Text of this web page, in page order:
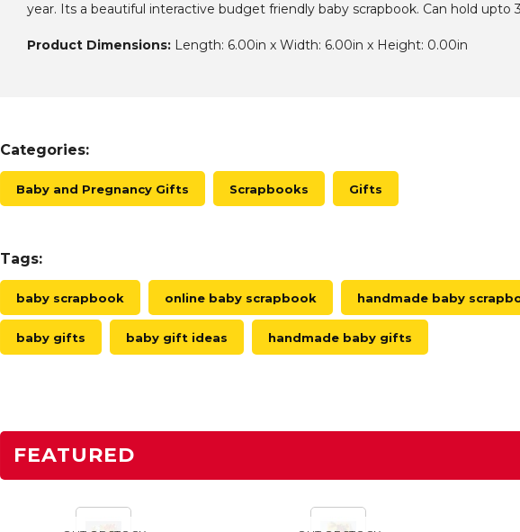
year. Its a beautiful interactive budget friendly baby scrapbook. Can hold upto
Product Dimensions:Length: 6.00in x Width: 6.00in x Height: 0.00in
Categories:
Baby and Pregnancy Gifts Scrapbooks Gifts
Tags:
baby scrapbook online baby scrapbook handmade baby
baby gifts baby gift ideas handmade baby gifts
FEATURED